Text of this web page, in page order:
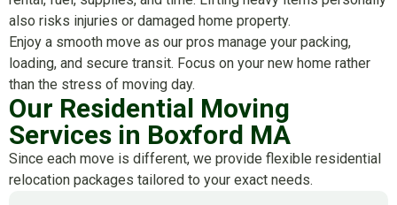
also risks injuries or damaged home property.
Enjoy a smooth move as our pros manage your packing,
loading, and secure transit. Focus on your new home rather
than the stress of moving day.
Our Residential Moving
Services in Boxford MA
Since each move is different, we provide flexible residential
relocation packages tailored to your exact needs.